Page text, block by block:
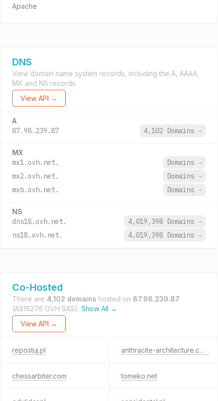
Apache
DNS
View domain name system records, including the A, AAAA,
MX and NS records.
View API →
A
87.98.239.87 4,102 Domains →
MX
mx1.ovh.net. Domains →
mx2.ovh.net.
Domains →
mxb.ovh.net.
Domains →
NS
dns18.ovh.net. 4,019,398 Domains →
ns18.ovh.net.
4,019,398 Domains →
Co-Hosted
There are 4,102 domains hosted on 87.98.239.87
(AS16276 OVH SAS). Show All →
View API →
repostuj.pl anthracite-architecture.com
chessarbiter.com tomeko.net